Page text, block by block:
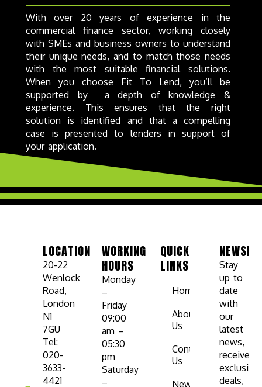
With over 20 years of experience in the
commercial finance sector, working closely
with SMEs and business owners to understand
their unique needs, and to match those needs
with the most suitable financial solutions.
When you choose Fit To Lend, you’ll be
supported by a depth of knowledge &
experience. This ensures that the right
solution is identified and that a compelling
case is presented to lenders in support of
your application.
LOCATION
20-22
Wenlock
Road,
London
N1
7GU
Tel:
020-
3633-
4421
WORKING
HOURS
Monday
–
Friday
09:00
am –
05:30
pm
Saturday
–
QUICK
LINKS
Home
About
Us
Contact
Us
News
Stay
up to
date
with
our
latest
news,
receive
exclusive
deals,